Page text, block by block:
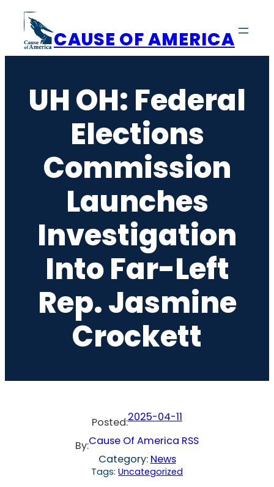
content
CAUSE OF AMERICA
UH OH: Federal
Elections
Commission
Launches
Investigation
Into Far-Left
Rep. Jasmine
Crockett
Posted:2025-04-11
By:Cause Of America RSS
Category: News
Tags: Uncategorized